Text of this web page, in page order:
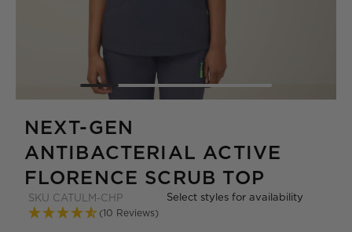
NEXT-GEN
ANTIBACTERIAL ACTIVE
FLORENCE SCRUB TOP
SKU CATULM-CHP
(10 Reviews)
Select styles for availability